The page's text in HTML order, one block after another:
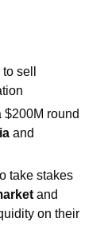
sell
$200M round
and
take stakes
on their